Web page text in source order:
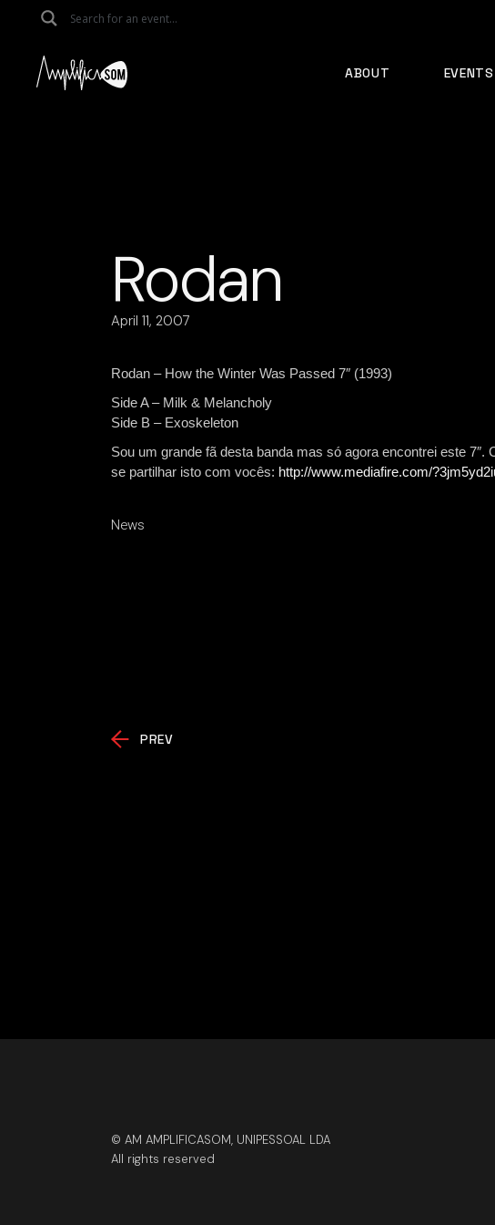
ABOUT EVENTS
Rodan
April 11, 2007
Rodan – How the Winter Was Passed 7″ (1993)
Side A – Milk & Melancholy
Side B – Exoskeleton
Sou um grande fã desta banda mas só agora encontrei este
se partilhar isto com vocês: http://www.mediafire.com/
News
PREV
© AM AMPLIFICASOM, UNIPESSOAL LDA
All rights reserved